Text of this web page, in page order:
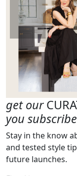
get our
you
Stay in the know
and tested style
future launches.